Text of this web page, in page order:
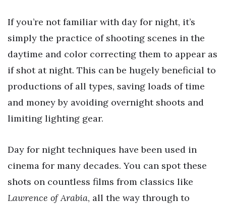
If you’re not familiar with day for night, it’s
simply the practice of shooting scenes in the
daytime and color correcting them to appear as
if shot at night. This can be hugely beneficial to
productions of all types, saving loads of time
and money by avoiding overnight shoots and
limiting lighting gear.
Day for night techniques have been used in
cinema for many decades. You can spot these
shots on countless films from classics like
Lawrence of Arabia, all the way through to